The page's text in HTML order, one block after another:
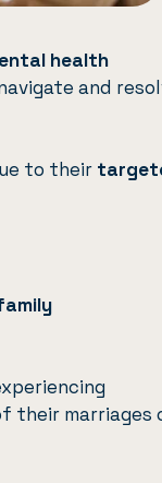
health
and
to their
their marriages